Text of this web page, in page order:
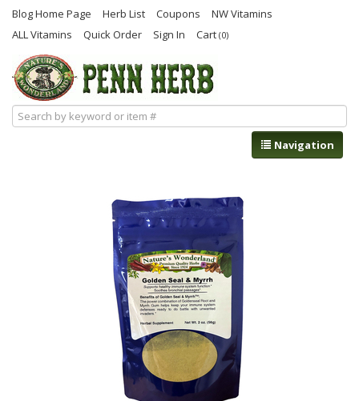
Blog Home Page Herb List Coupons
NW Vitamins
ALL Vitamins
Quick Order Sign In Cart (0)
Navigation